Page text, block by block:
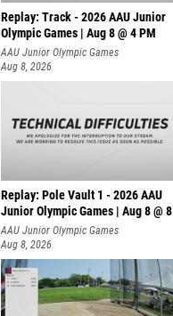
Replay: Track - 2026 AAU Junior
Olympic Games | Aug 8 @ 4 PM
AAU Junior Olympic Games
Aug 8, 2026
Replay: Pole Vault 1 - 2026 AAU
Junior Olympic Games | Aug 8 @ 8
AAU Junior Olympic Games
Aug 8, 2026